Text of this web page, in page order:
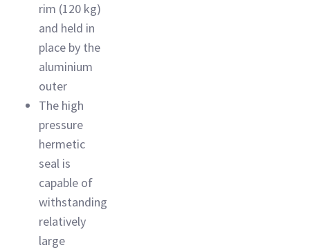
rim (120 kg)
and held in
place by the
aluminium
outer
The high
pressure
hermetic
seal is
capable of
withstanding
relatively
large